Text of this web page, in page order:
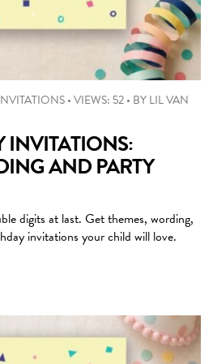
•VIEWS: 52• BYLIL VAN
INVITATIONS:
AND PARTY
digits at last. Get themes, wording,
invitations your child will love.